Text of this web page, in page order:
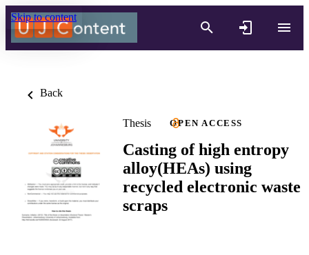
Skip to content
Back
Thesis OPEN ACCESS
Casting of high entropy
alloy(HEAs) using
recycled electronic waste
scraps